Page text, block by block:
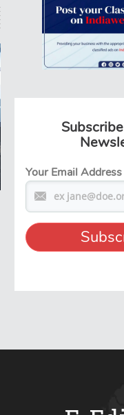
Your Email Address